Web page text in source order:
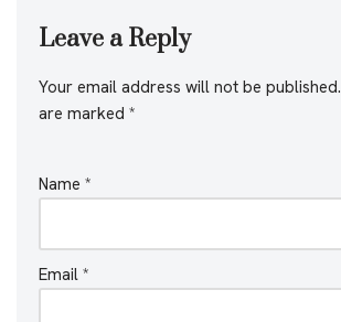
Leave a Reply
Your email address will not be published.
are marked *
Name *
Email *